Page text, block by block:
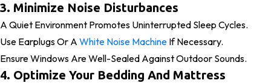
3. Minimize Noise Disturbances
A Quiet Environment Promotes Uninterrupted Sleep Cycles.
Use Earplugs Or A White Noise Machine If Necessary.
Ensure Windows Are Well-Sealed Against Outdoor Sounds.
4. Optimize Your Bedding And Mattress